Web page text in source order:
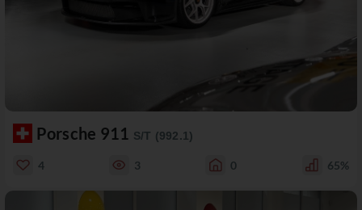
Porsche 911 S/T (992.1)
4 3 0 65%